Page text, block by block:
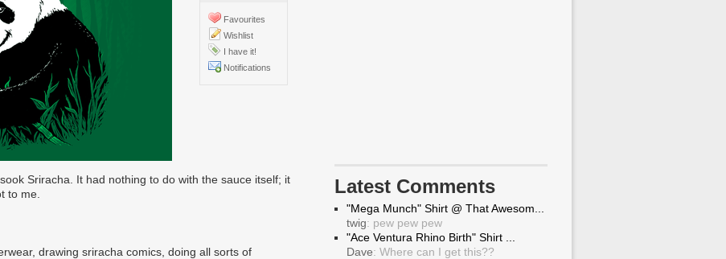
Favourites
Wishlist
I have it!
Notifications
Sriracha. It had nothing to do with the sauce itself; it
to me.
drawing sriracha comics, doing all sorts of
Latest Comments
"Mega Munch" Shirt @ That Awesom...
twig: pew pew pew
"Ace Ventura Rhino Birth" Shirt ...
Dave: Where can I get this??